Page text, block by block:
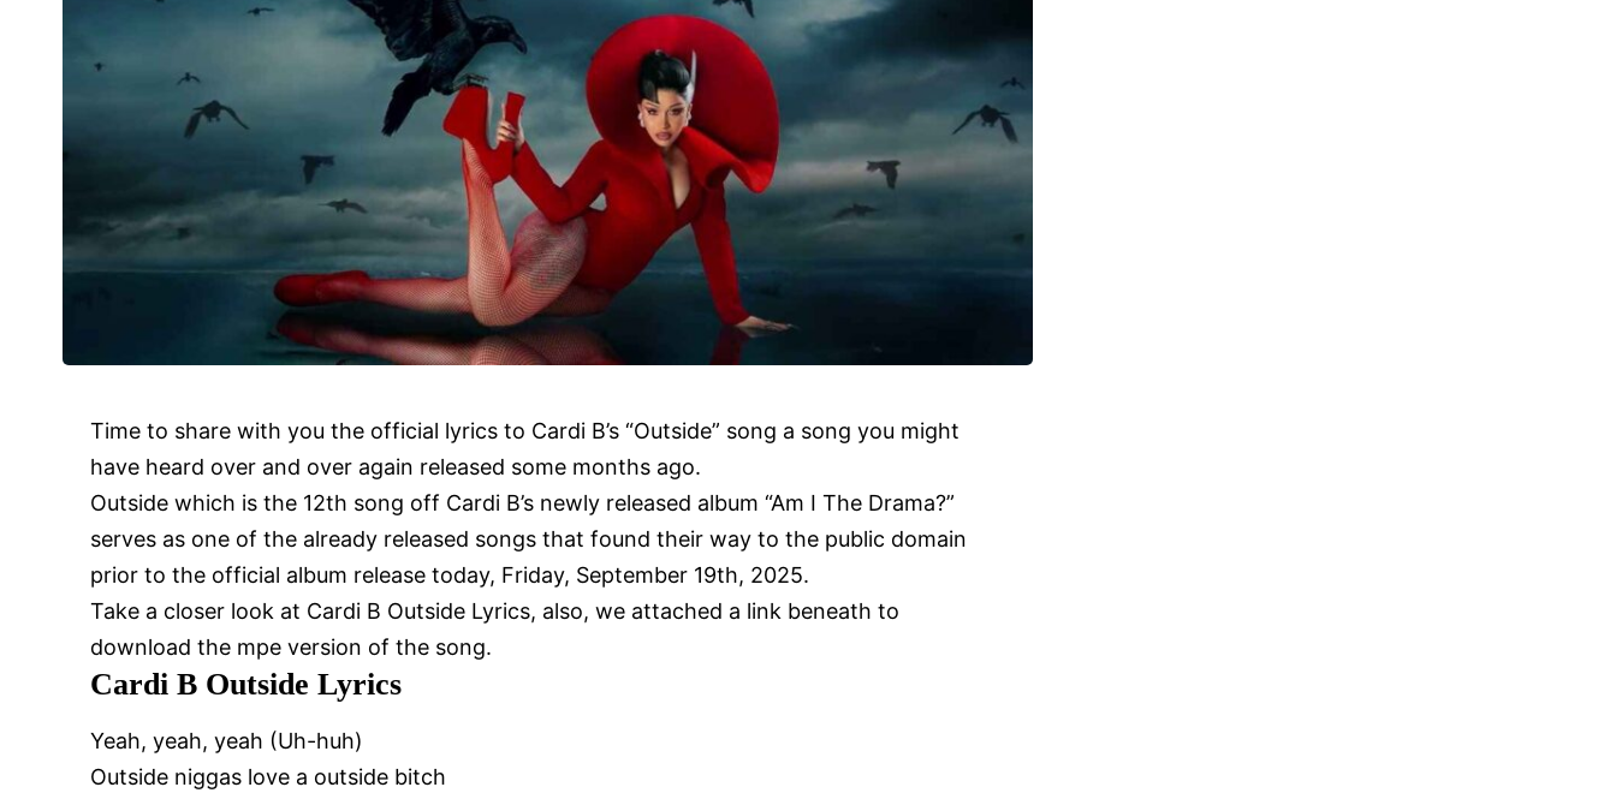
Time to share with you the official lyrics to Cardi B’s “Outside” song a song you might
have heard over and over again released some months ago.
Outside which is the 12th song off Cardi B’s newly released album “Am I The Drama?”
serves as one of the already released songs that found their way to the public domain
prior to the official album release today, Friday, September 19th, 2025.
Take a closer look at Cardi B Outside Lyrics, also, we attached a link beneath to
download the mpe version of the song.
Cardi B Outside Lyrics
Yeah, yeah, yeah (Uh-huh)
Outside niggas love a outside bitch